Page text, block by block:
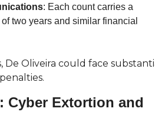
: Each count carries a
two years and similar financial
Oliveira could face
Cyber Extortion and